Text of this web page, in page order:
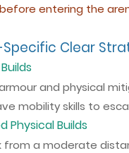
entering the
Specific Clear
and physical
mobility skills to
Physical Builds
from a moderate